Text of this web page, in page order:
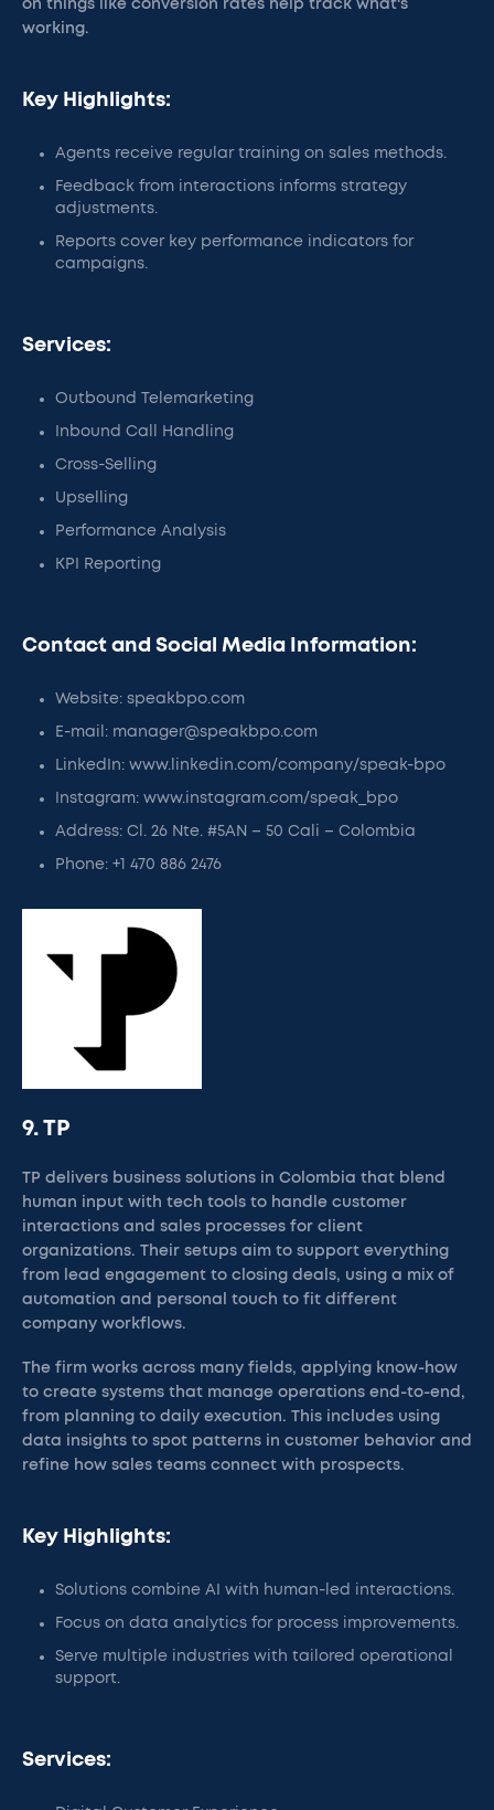
on things like conversion rates help track what's
working.
Key Highlights:
Agents receive regular training on sales methods.
Feedback from interactions informs strategy
adjustments.
Reports cover key performance indicators for
campaigns.
Services:
Outbound Telemarketing
Inbound Call Handling
Cross-Selling
Upselling
Performance Analysis
KPI Reporting
Contact and Social Media Information:
Website: speakbpo.com
E-mail: manager@speakbpo.com
LinkedIn: www.linkedin.com/company/speak-bpo
Instagram: www.instagram.com/speak_bpo
Address: Cl. 26 Nte. #5AN – 50 Cali – Colombia
Phone: +1 470 886 2476
9. TP
TP delivers business solutions in Colombia that blend
human input with tech tools to handle customer
interactions and sales processes for client
organizations. Their setups aim to support everything
from lead engagement to closing deals, using a mix of
automation and personal touch to fit different
company workflows.
The firm works across many fields, applying know-how
to create systems that manage operations end-to-end,
from planning to daily execution. This includes using
data insights to spot patterns in customer behavior and
refine how sales teams connect with prospects.
Key Highlights:
Solutions combine AI with human-led interactions.
Focus on data analytics for process improvements.
Serve multiple industries with tailored operational
support.
Services: